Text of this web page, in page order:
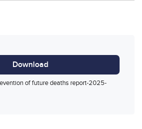
of future deaths report-2025-
Download